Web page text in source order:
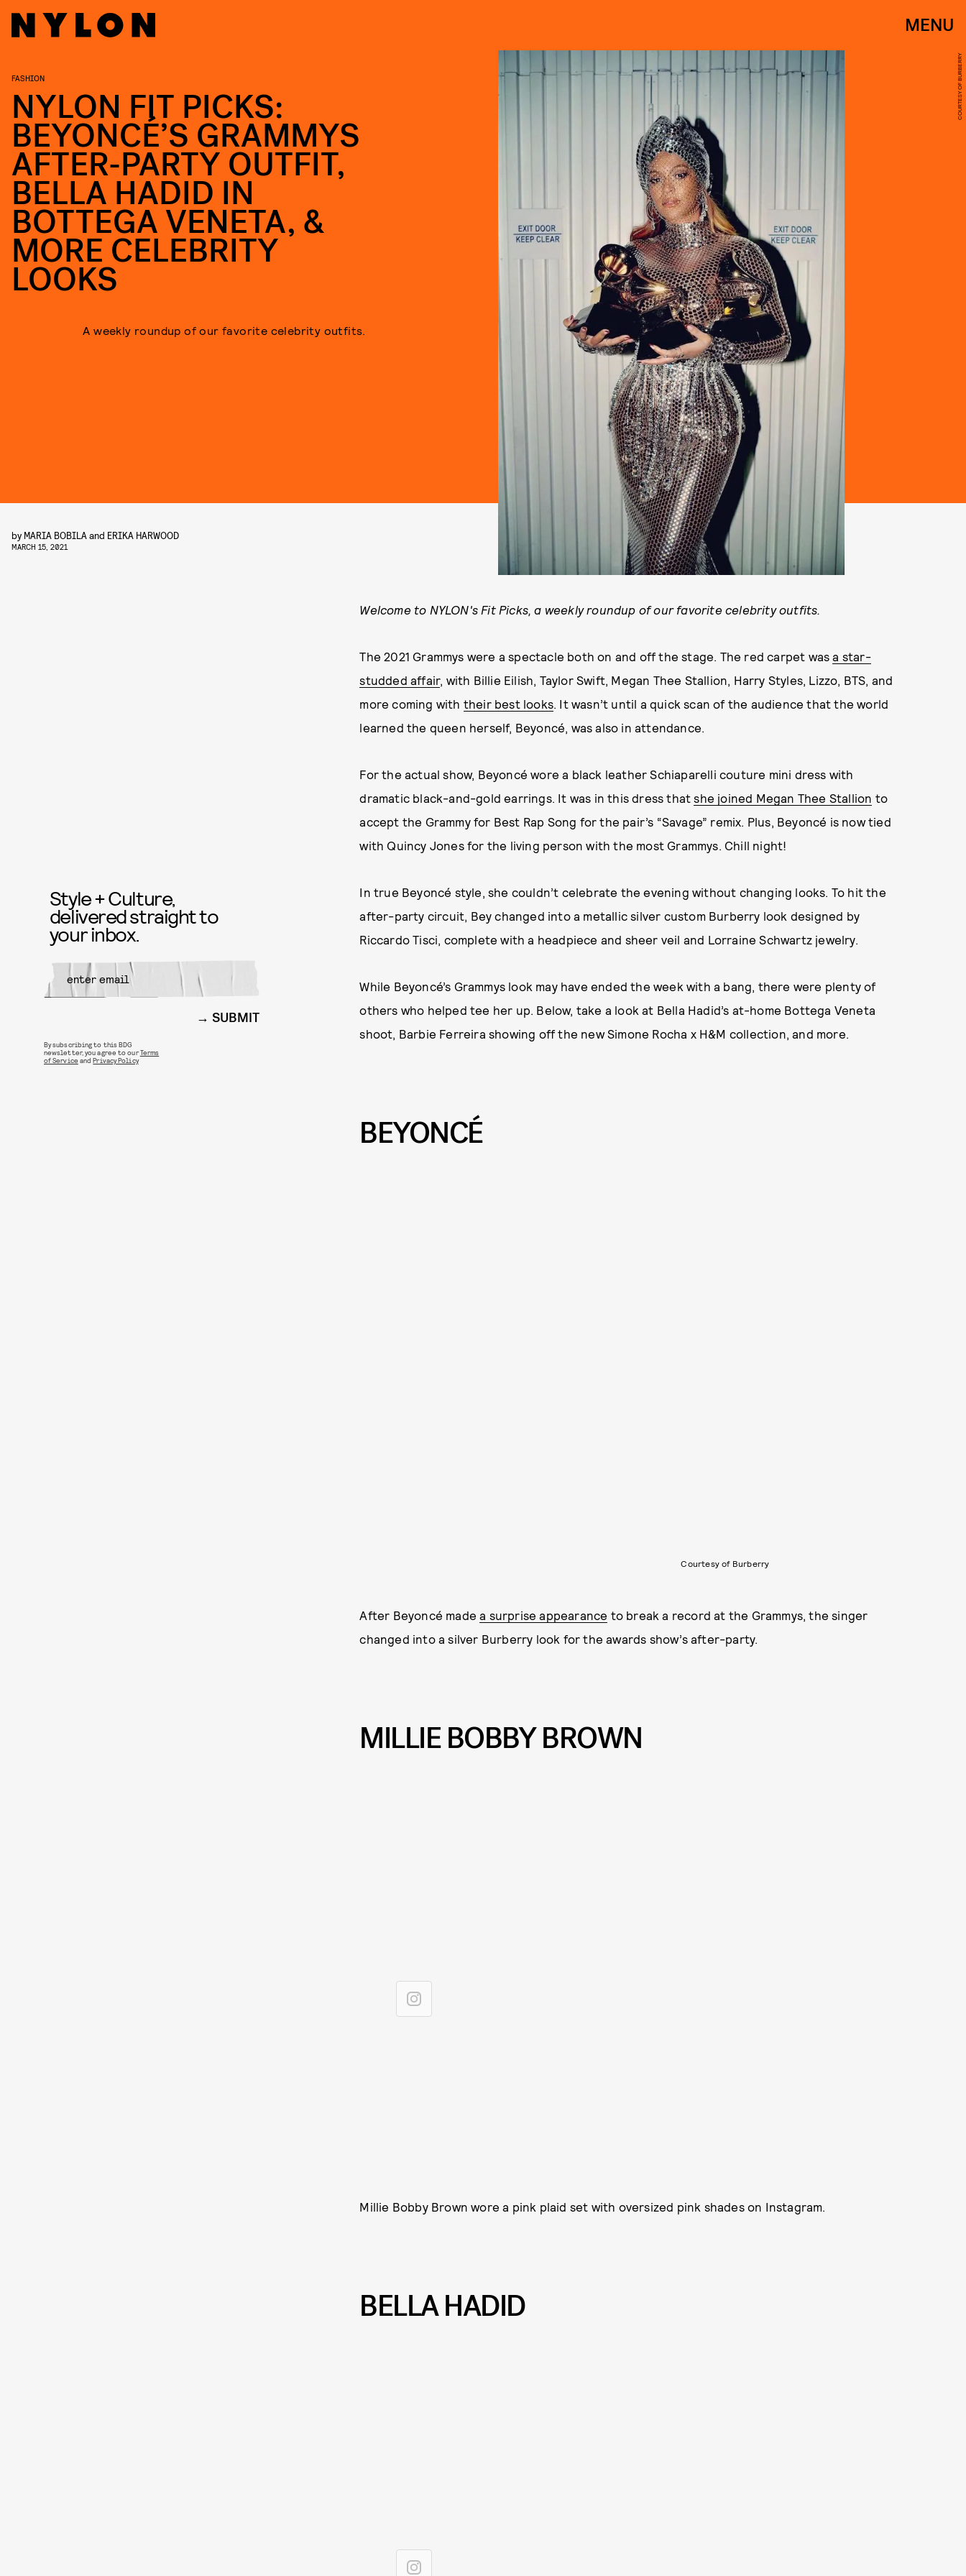
MENU
COURTESY OF BURBERRY
FASHION
NYLON FIT PICKS:
BEYONCÉ’S GRAMMYS
AFTER-PARTY OUTFIT,
BELLA HADID IN
BOTTEGA VENETA, &
MORE CELEBRITY
LOOKS
A weekly roundup of our favorite celebrity outfits.
by MARIA BOBILAand ERIKA HARWOOD
MARCH 15, 2021
Welcome to NYLON's Fit Picks, a weekly roundup of our favorite celebrity outfits.
The 2021 Grammys were a spectacle both on and off the stage. The red carpet wasa star-
studded affair, with Billie Eilish, Taylor Swift, Megan Thee Stallion, Harry Styles, Lizzo, BTS, and
more coming with their best looks. It wasn’t until a quick scan of the audience that the world
learned the queen herself, Beyoncé, was also in attendance.
For the actual show, Beyoncé wore a black leather Schiaparelli couture mini dress with
dramatic black-and-gold earrings. It was in this dress thatshe joined Megan Thee Stallion to
accept the Grammy for Best Rap Song for the pair’s “Savage” remix. Plus, Beyoncé is now tied
with Quincy Jones for the living person with the most Grammys. Chill night!
In true Beyoncé style, she couldn’t celebrate the evening without changing looks. To hit the
after-party circuit, Bey changed into a metallic silver custom Burberry look designed by
Riccardo Tisci, complete with a headpiece and sheer veil and Lorraine Schwartz jewelry.
While Beyoncé’s Grammys look may have ended the week with a bang, there were plenty of
others who helped tee her up. Below, take a look at Bella Hadid’s at-home Bottega Veneta
shoot, Barbie Ferreira showing off the new Simone Rocha x H&M collection, and more.
BEYONCÉ
Courtesy of Burberry
After Beyoncé madea surprise appearance to break a record at the Grammys, the singer
changed into a silver Burberry look for the awards show’s after-party.
MILLIE BOBBY BROWN
Millie Bobby Brown wore a pink plaid set with oversized pink shades on Instagram.
BELLA HADID
Style + Culture,
delivered straight to
your inbox.
SUBMIT
By subscribing to this BDG
newsletter, you agree to ourTerms
of Service andPrivacy Policy